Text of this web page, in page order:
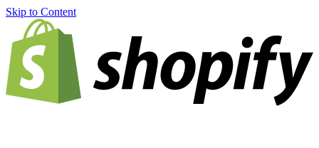
Skip to Content